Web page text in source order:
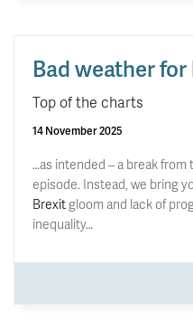
Bad weather
Top of the charts
14 November 2025
…as intended – a break from
episode. Instead, we bring
Brexitgloom and lack of
inequality…